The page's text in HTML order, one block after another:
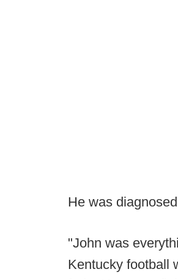
He was
"John was
Kentucky football